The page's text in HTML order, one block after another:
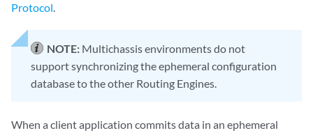
Protocol.
NOTE: Multichassis environments do not
support synchronizing the ephemeral configuration
database to the other Routing Engines.
When a client application commits data in an ephemeral